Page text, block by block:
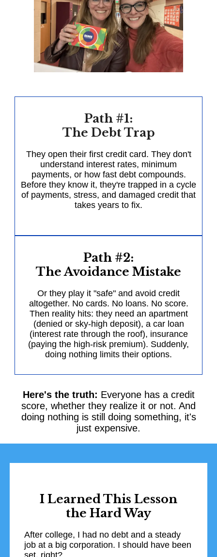
Path #1:
The Debt Trap
They open their first credit card. They don't
understand interest rates, minimum
payments, or how fast debt compounds.
Before they know it, they're trapped in a cycle
of payments, stress, and damaged credit that
takes years to fix.
Path #2:
The Avoidance Mistake
Or they play it "safe" and avoid credit
altogether. No cards. No loans. No score.
Then reality hits: they need an apartment
(denied or sky-high deposit), a car loan
(interest rate through the roof), insurance
(paying the high-risk premium). Suddenly,
doing nothing limits their options.
Here's the truth: Everyone has a credit
score, whether they realize it or not. And
doing nothing is still doing something, it's
just expensive.
I Learned This Lesson
the Hard Way
After college, I had no debt and a steady
job at a big corporation. I should have been